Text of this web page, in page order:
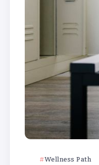
Wellness Path